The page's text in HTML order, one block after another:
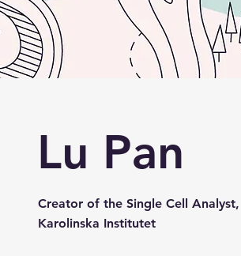
Lu Pan
Creator of the Single Cell Analyst,
Karolinska Institutet